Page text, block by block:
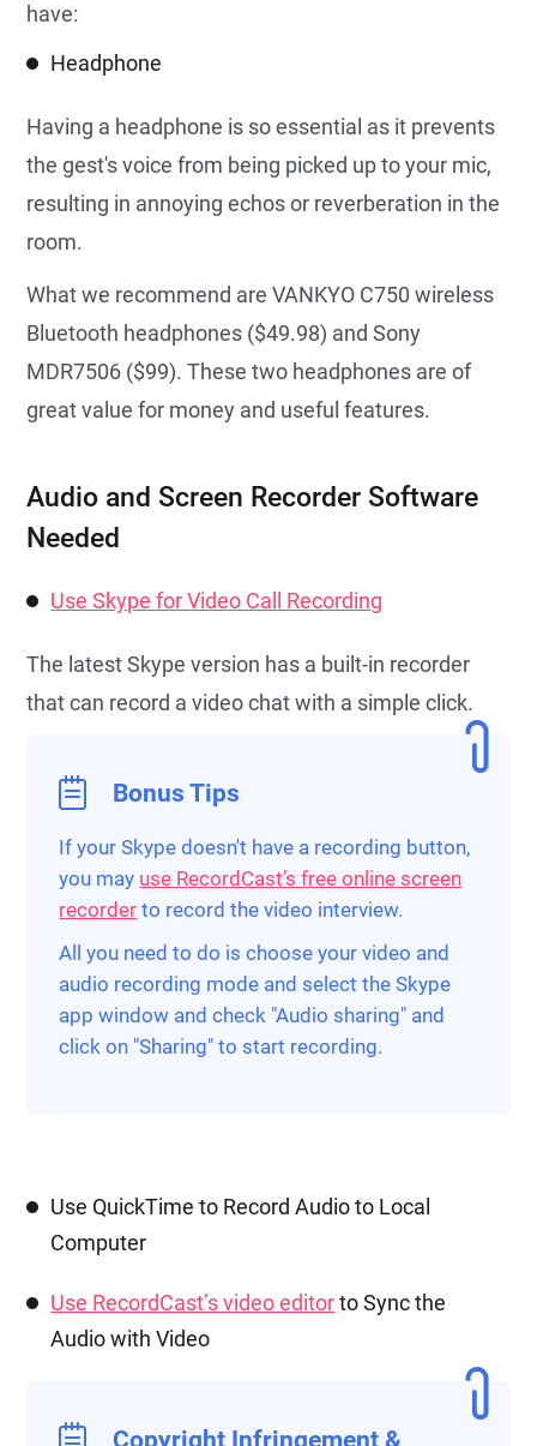
have:
Headphone
Having a headphone is so essential as it prevents
the gest's voice from being picked up to your mic,
resulting in annoying echos or reverberation in the
room.
What we recommend are VANKYO C750 wireless
Bluetooth headphones ($49.98) and Sony
MDR7506 ($99). These two headphones are of
great value for money and useful features.
Audio and Screen Recorder Software
Needed
Use Skype for Video Call Recording
The latest Skype version has a built-in recorder
that can record a video chat with a simple click.
Bonus Tips
If your Skype doesn't have a recording button,
you may use RecordCast’s free online screen
recorder to record the video interview.
All you need to do is choose your video and
audio recording mode and select the Skype
app window and check "Audio sharing" and
click on "Sharing" to start recording.
Use QuickTime to Record Audio to Local
Computer
Use RecordCast’s video editorto Sync the
Audio with Video